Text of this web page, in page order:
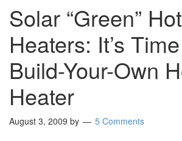
Solar “Green”
Heaters: It’s
Build-Your-Own
Heater
August 3, 2009 by 5 Comments